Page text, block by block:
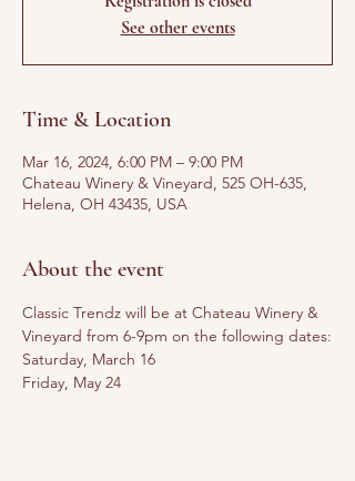
See other events
Time & Location
Mar 16, 2024, 6:00 PM – 9:00 PM
Chateau Winery & Vineyard, 525 OH-635,
Helena, OH 43435, USA
About the event
Classic Trendz will be at Chateau Winery &
Vineyard from 6-9pm on the following dates:
Saturday, March 16
Friday, May 24